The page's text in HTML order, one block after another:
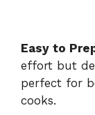
Easy to
effort but
perfect for
cooks.